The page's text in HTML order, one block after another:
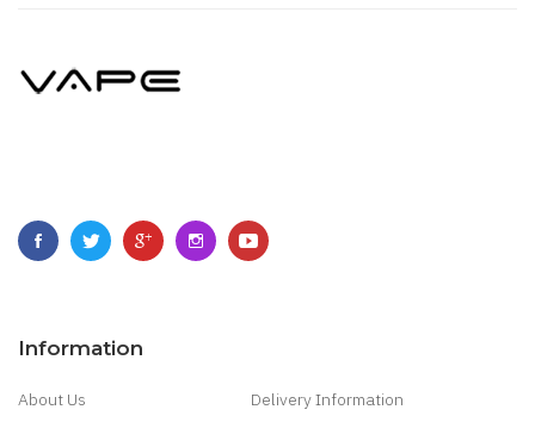
Information
About Us Delivery Information